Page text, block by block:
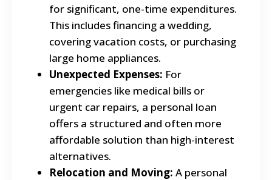
for significant, one-time expenditures.
This includes financing a wedding,
covering vacation costs, or purchasing
large home appliances.
Unexpected Expenses: For
emergencies like medical bills or
urgent car repairs, a personal loan
offers a structured and often more
affordable solution than high-interest
alternatives.
Relocation and Moving: A personal